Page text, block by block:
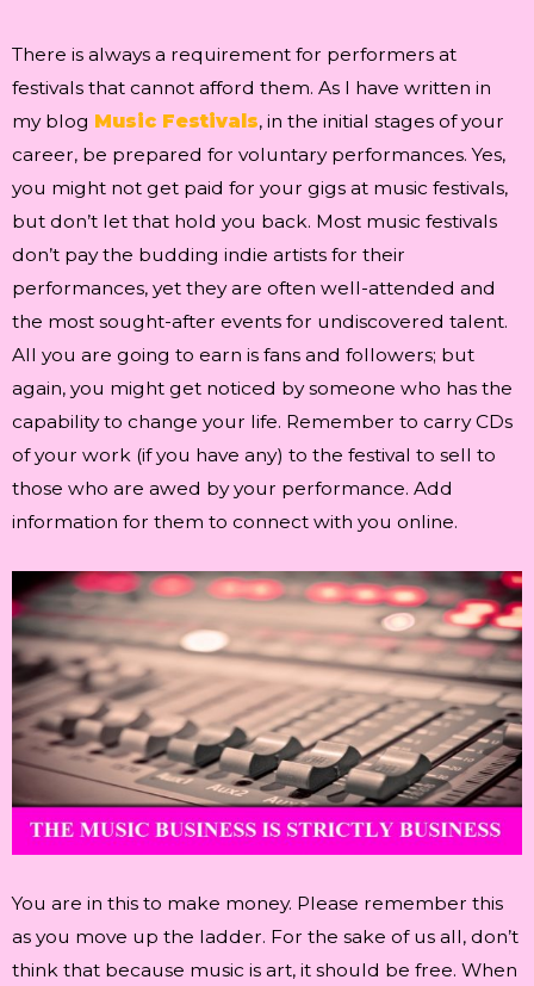
There is always a requirement for performers at
festivals that cannot afford them. As I have written in
my blog Music Festivals, in the initial stages of your
career, be prepared for voluntary performances. Yes,
you might not get paid for your gigs at music festivals,
but don’t let that hold you back. Most music festivals
don’t pay the budding indie artists for their
performances, yet they are often well-attended and
the most sought-after events for undiscovered talent.
All you are going to earn is fans and followers; but
again, you might get noticed by someone who has the
capability to change your life. Remember to carry CDs
of your work (if you have any) to the festival to sell to
those who are awed by your performance. Add
information for them to connect with you online.
You are in this to make money. Please remember this
as you move up the ladder. For the sake of us all, don’t
think that because music is art, it should be free. When